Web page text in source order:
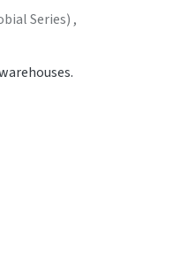
Series) ,